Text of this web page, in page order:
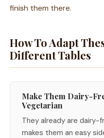
finish them there.
How To Adapt
Different Tables
Make Them Dairy-
Vegetarian
They already are dairy-
makes them an easy